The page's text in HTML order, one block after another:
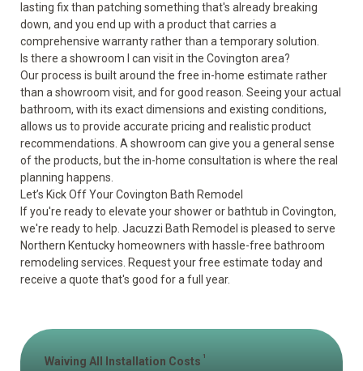
lasting fix than patching something that's already breaking
down, and you end up with a product that carries a
comprehensive warranty rather than a temporary solution.
Is there a showroom I can visit in the Covington area?
Our process is built around the free in-home estimate rather
than a showroom visit, and for good reason. Seeing your actual
bathroom, with its exact dimensions and existing conditions,
allows us to provide accurate pricing and realistic product
recommendations. A showroom can give you a general sense
of the products, but the in-home consultation is where the real
planning happens.
Let’s Kick Off Your Covington Bath Remodel
If you're ready to elevate your shower or bathtub in Covington,
we're ready to help. Jacuzzi Bath Remodel is pleased to serve
Northern Kentucky homeowners with hassle-free bathroom
remodeling services. Request your free estimate todayand
receive a quote that's good for a full year.
Waiving All Installation Costs 1